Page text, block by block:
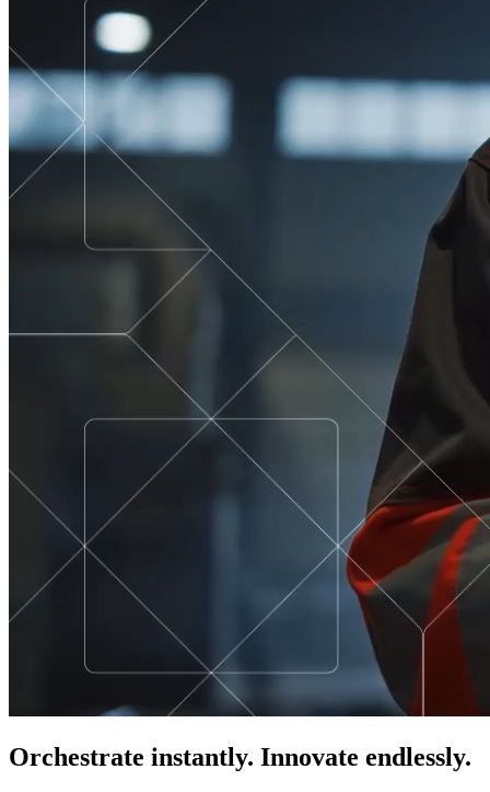
Orchestrate instantly. Innovate endlessly.